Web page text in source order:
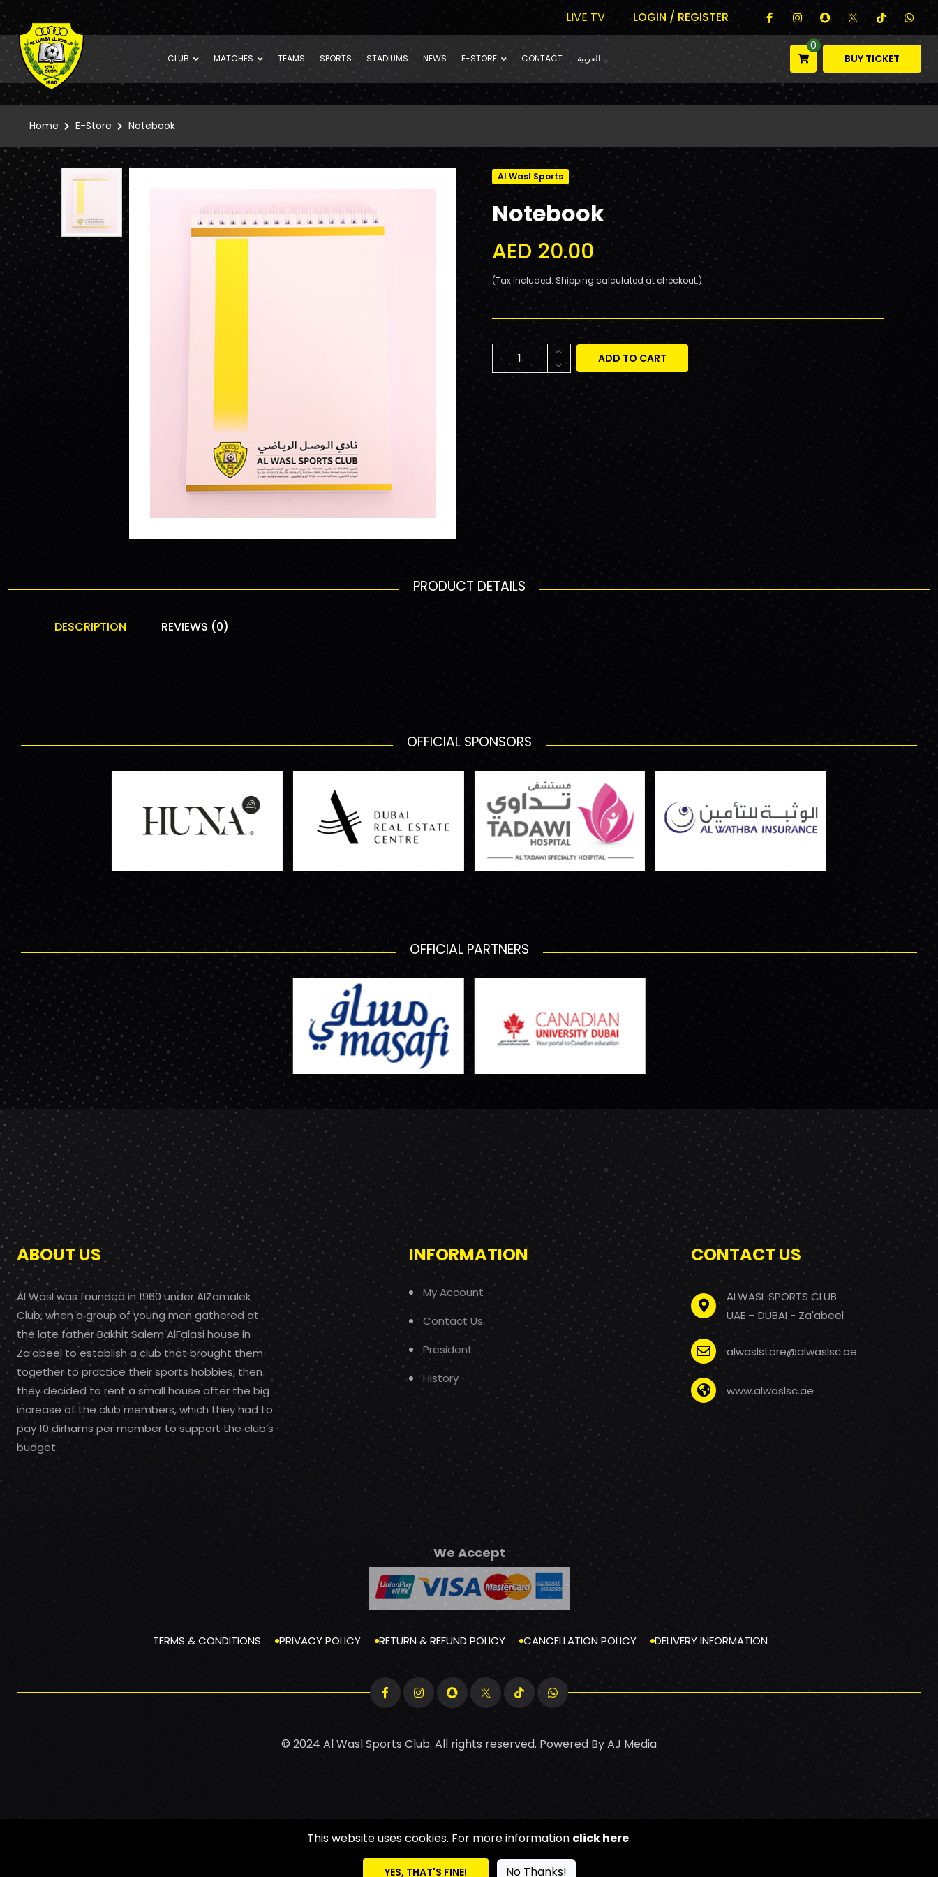
LIVE TV LOGIN / REGISTER
CLUB MATCHES TEAMS SPORTS STADIUMS NEWS E-STORE CONTACT العربية
0
BUY TICKET
Home E-Store Notebook
Al Wasl Sports
Notebook
AED 20.00
(Tax included. Shipping calculated at checkout.)
ADD TO CART
PRODUCT DETAILS
DESCRIPTION REVIEWS (0)
OFFICIAL SPONSORS
OFFICIAL PARTNERS
ABOUT US
Al Wasl was founded in 1960 under AlZamalek
Club, when a group of young men gathered at
the late father Bakhit Salem AlFalasi house in
Za’abeel to establish a club that brought them
together to practice their sports hobbies, then
they decided to rent a small house after the big
increase of the club members, which they had to
pay 10 dirhams per member to support the club’s
budget.
INFORMATION
My Account
Contact Us
President
History
CONTACT US
ALWASL SPORTS CLUB
UAE – DUBAI - Za'abeel
alwaslstore@alwaslsc.ae
www.alwaslsc.ae
We Accept
TERMS & CONDITIONS PRIVACY POLICY RETURN & REFUND POLICY CANCELLATION POLICY DELIVERY INFORMATION
© 2024 Al Wasl Sports Club. All rights reserved. Powered ByAJ Media
This website uses cookies. For more information click here.
YES, THAT'S FINE! No Thanks!